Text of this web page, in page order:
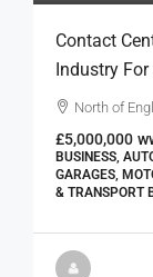
Contact
Industry For
North of
£5,000,000
BUSINESS,
GARAGES,
& TRANSPORT